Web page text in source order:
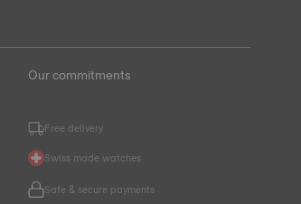
Our commitments
Free delivery
Swiss made watches
Safe & secure payments